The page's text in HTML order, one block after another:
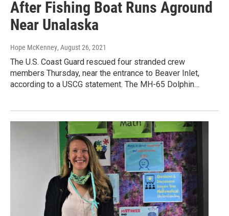
After Fishing Boat Runs Aground
Near Unalaska
Hope McKenney, August 26, 2021
The U.S. Coast Guard rescued four stranded crew
members Thursday, near the entrance to Beaver Inlet,
according to a USCG statement. The MH-65 Dolphin…